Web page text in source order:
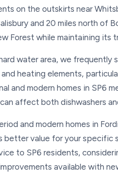
on the outskirts near
and 20 miles north of
Forest while maintaining its
water area, we
heating elements,
and modern homes in SP6
affect both dishwashers
and modern homes in
better value for your specific
to SP6 residents,
available with